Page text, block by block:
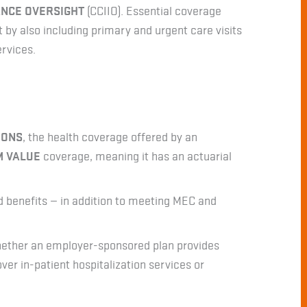
OVERSIGHT (CCIIO). Essential coverage
also including primary and urgent care visits
, the health coverage offered by an
VALUE coverage, meaning it has an actuarial
— in addition to meeting MEC and
an employer-sponsored plan provides
in-patient hospitalization services or